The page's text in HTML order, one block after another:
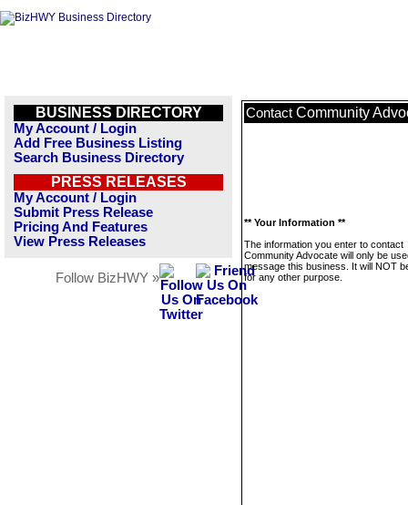
BUSINESS DIRECTORY
My Account / Login
Add Free Business Listing
Search Business Directory
PRESS RELEASES
My Account / Login
Submit Press Release
Pricing And Features
View Press Releases
Follow BizHWY »
Contact Community
** Your Information **
The information you enter to contact
Community Advocate will only be
message this business. It will NOT
for any other purpose.